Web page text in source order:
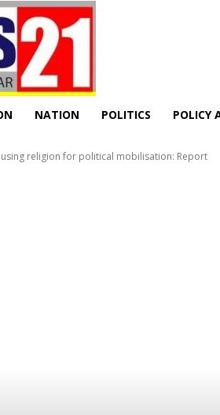
NATION POLITICS POLICY
religion for political mobilisation: Report